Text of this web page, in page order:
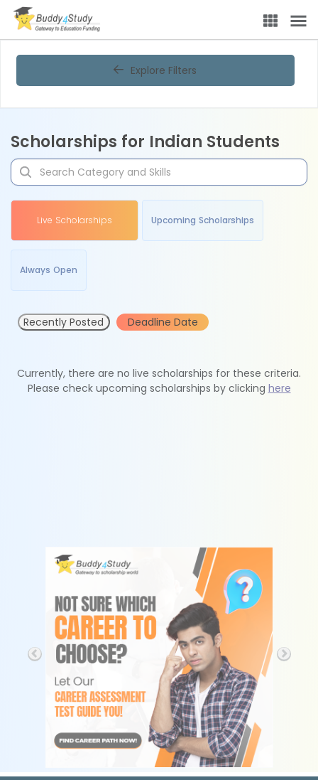
Explore Filters
Scholarships for Indian Students
Live Scholarships Upcoming Scholarships
Always Open
Recently Posted Deadline Date
Currently, there are no live scholarships for these criteria.
Please check upcoming scholarships by clicking here